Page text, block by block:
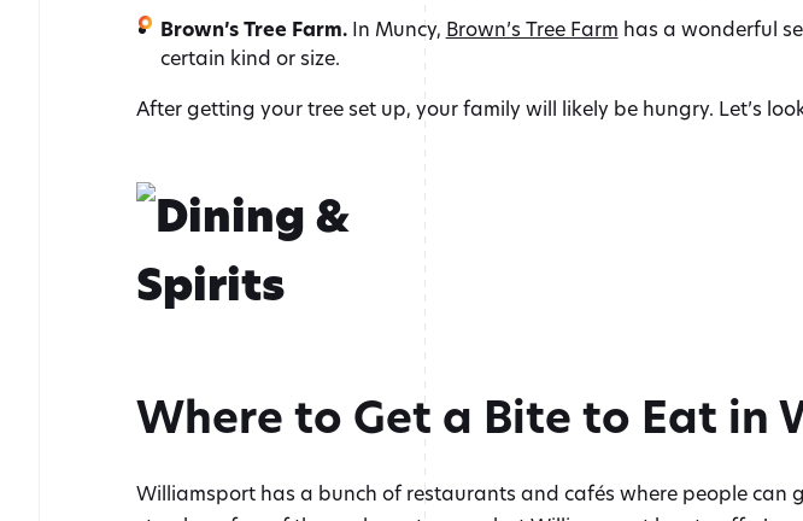
Brown’s Tree Farm. In Muncy, Brown’s Tree Farm has a wonderful
certain kind or size.
After getting your tree set up, your family will likely be hungry. Let’s
Where to Get a Bite to Eat in
Williamsport has a bunch of restaurants and cafés where people